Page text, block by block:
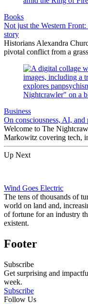
Books
Not just the Western
story
Historians Alexandra
pivotal conflict from a
Business
On consciousness, AI, and
Welcome to The
Markowitz covering tech,
Up Next
Wind Goes Electric
The tens of thousands of
world on land and,
of fortune for an industry
existent.
Footer
Subscribe
Get surprising and
week.
Subscribe
Follow Us